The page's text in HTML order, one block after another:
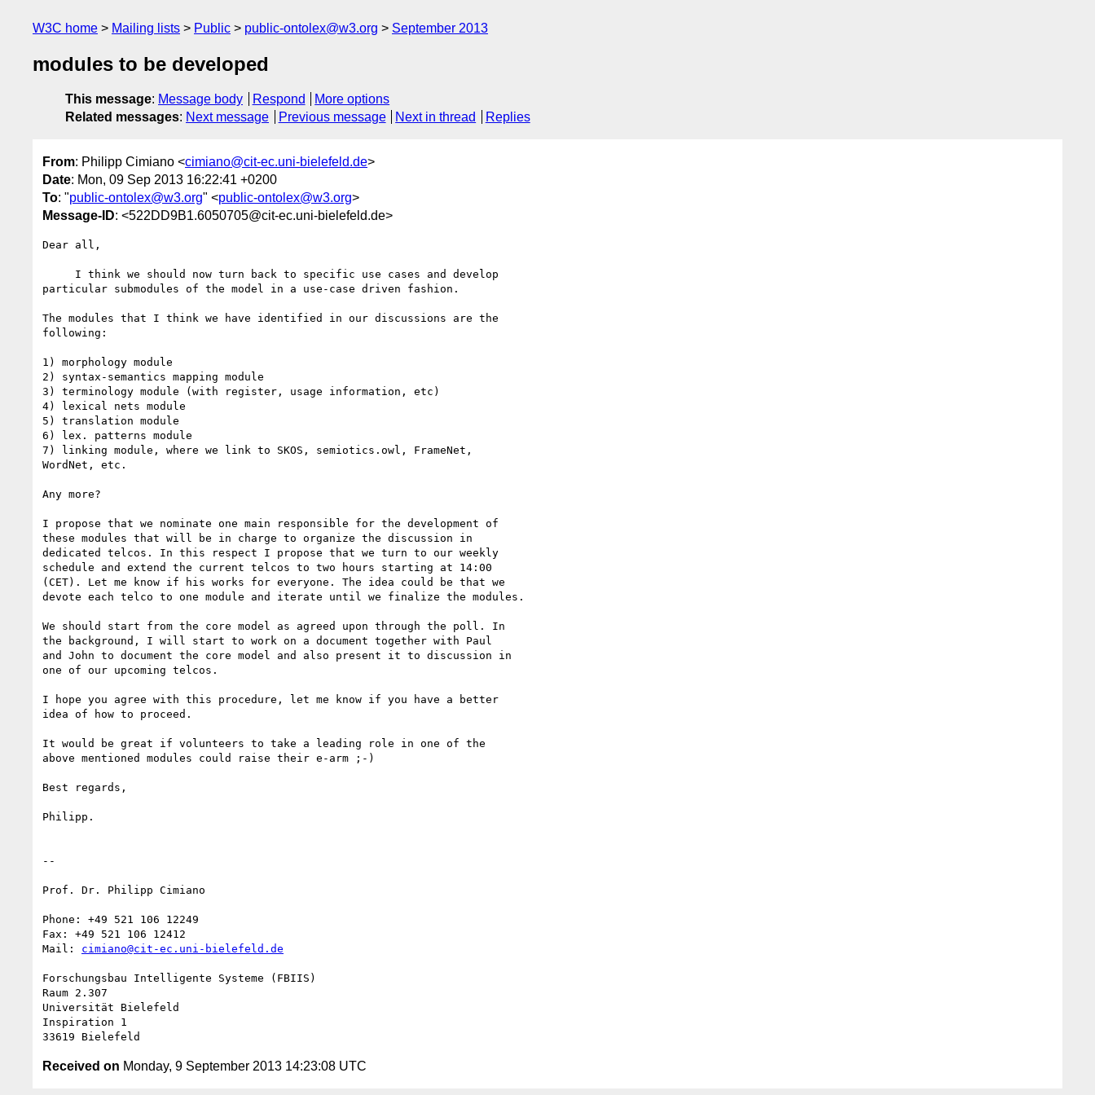
W3C home Mailing lists Public public-ontolex@w3.org September 2013
modules to be developed
This message: Message body Respond
More options
Related messages: Next message Previous message Next in thread Replies
From: Philipp Cimiano <cimiano@cit-ec.uni-bielefeld.de>
Date: Mon, 09 Sep 2013 16:22:41 +0200
To: "public-ontolex@w3.org" <public-ontolex@w3.org>
Message-ID: <522DD9B1.6050705@cit-ec.uni-bielefeld.de>
Dear all,
particular submodules of the model in a use-case driven fashion.
The modules that I think we have identified in our discussions are the
following:
1) morphology module
2) syntax-semantics mapping module
3) terminology module (with register, usage information, etc)
4) lexical nets module
5) translation module
6) lex. patterns module
7) linking module, where we link to SKOS, semiotics.owl, FrameNet,
WordNet, etc.
Any more?
I propose that we nominate one main responsible for the development of
these modules that will be in charge to organize the discussion in
dedicated telcos. In this respect I propose that we turn to our weekly
schedule and extend the current telcos to two hours starting at 14:00
(CET). Let me know if his works for everyone. The idea could be that we
devote each telco to one module and iterate until we finalize the modules.
We should start from the core model as agreed upon through the poll. In
the background, I will start to work on a document together with Paul
and John to document the core model and also present it to discussion in
one of our upcoming telcos.
I hope you agree with this procedure, let me know if you have a better
idea of how to proceed.
It would be great if volunteers to take a leading role in one of the
above mentioned modules could raise their e-arm ;-)
Best regards,
Philipp.
--
Prof. Dr. Philipp Cimiano
Phone: +49 521 106 12249
Fax: +49 521 106 12412
Mail: cimiano@cit-ec.uni-bielefeld.de
Forschungsbau Intelligente Systeme (FBIIS)
Raum 2.307
Universität Bielefeld
Inspiration 1
Received on Monday, 9 September 2013 14:23:08 UTC